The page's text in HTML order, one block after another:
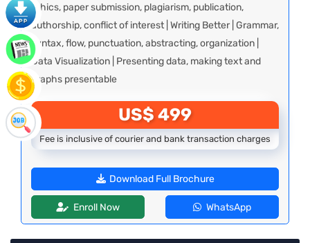
Ethics, paper submission, plagiarism, publication,
authorship, conflict of interest | Writing Better | Grammar,
syntax, flow, punctuation, abstracting, organization |
Data Visualization | Presenting data, making text and
graphs presentable
US$ 499
Fee is inclusive of courier and bank transaction charges
Download Full Brochure
Enroll Now WhatsApp